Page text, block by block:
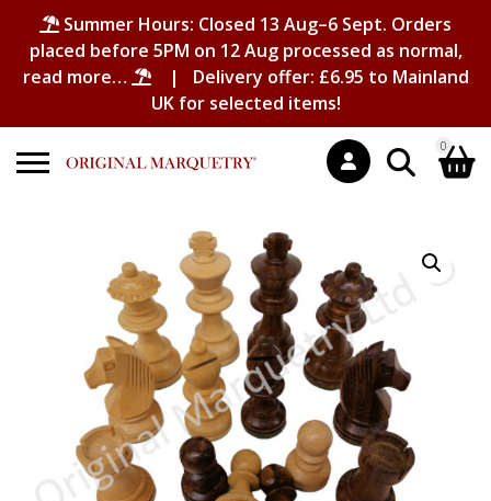
Summer Hours: Closed 13 Aug–6 Sept. Orders
placed before 5PM on 12 Aug processed as normal,
read more…
| Delivery offer: £6.95 to Mainland
UK for selected items!
0
Shopping Basket
No products in the basket.